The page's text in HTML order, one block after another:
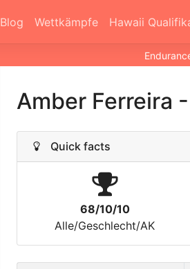
Blog Wettkämpfe Hawaii
Amber Ferreira -
Quick facts
68/10/10
Alle/Geschlecht/AK